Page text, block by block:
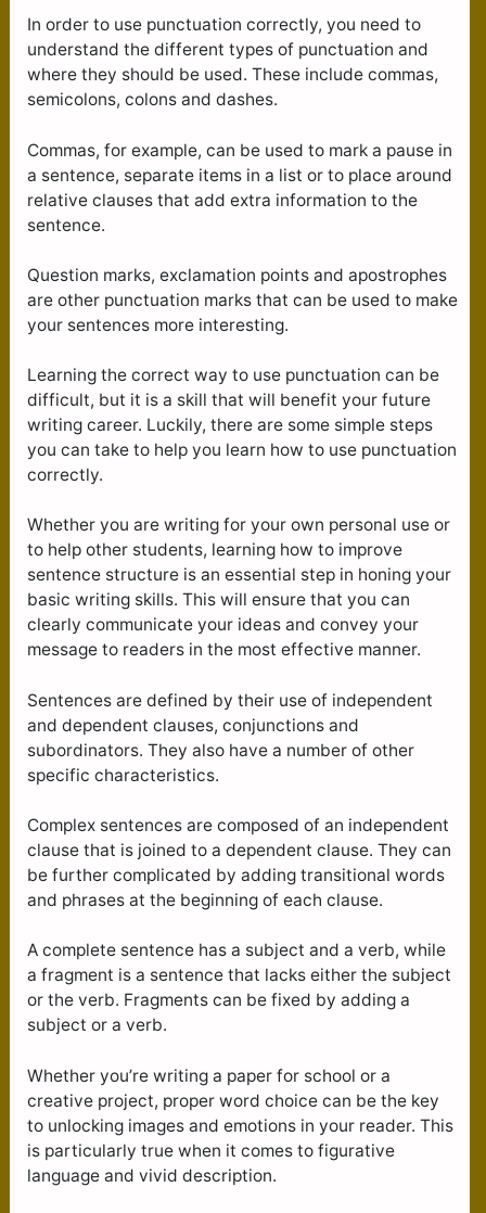
In order to use punctuation correctly, you need to
understand the different types of punctuation and
where they should be used. These include commas,
semicolons, colons and dashes.
Commas, for example, can be used to mark a pause in
a sentence, separate items in a list or to place around
relative clauses that add extra information to the
sentence.
Question marks, exclamation points and apostrophes
are other punctuation marks that can be used to make
your sentences more interesting.
Learning the correct way to use punctuation can be
difficult, but it is a skill that will benefit your future
writing career. Luckily, there are some simple steps
you can take to help you learn how to use punctuation
correctly.
Whether you are writing for your own personal use or
to help other students, learning how to improve
sentence structure is an essential step in honing your
basic writing skills. This will ensure that you can
clearly communicate your ideas and convey your
message to readers in the most effective manner.
Sentences are defined by their use of independent
and dependent clauses, conjunctions and
subordinators. They also have a number of other
specific characteristics.
Complex sentences are composed of an independent
clause that is joined to a dependent clause. They can
be further complicated by adding transitional words
and phrases at the beginning of each clause.
A complete sentence has a subject and a verb, while
a fragment is a sentence that lacks either the subject
or the verb. Fragments can be fixed by adding a
subject or a verb.
Whether you’re writing a paper for school or a
creative project, proper word choice can be the key
to unlocking images and emotions in your reader. This
is particularly true when it comes to figurative
language and vivid description.